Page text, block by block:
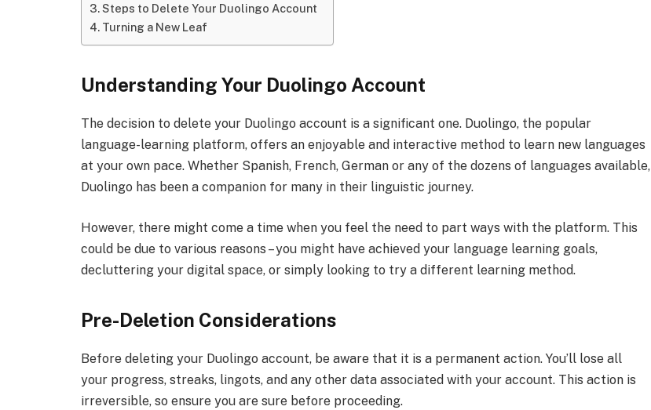
Steps to Delete Your Duolingo Account
Turning a New Leaf
Understanding Your Duolingo Account
The decision to delete your Duolingo account is a significant one. Duolingo, the popular
language-learning platform, offers an enjoyable and interactive method to learn new languages
at your own pace. Whether Spanish, French, German or any of the dozens of languages available,
Duolingo has been a companion for many in their linguistic journey.
However, there might come a time when you feel the need to part ways with the platform. This
could be due to various reasons – you might have achieved your language learning goals,
decluttering your digital space, or simply looking to try a different learning method.
Pre-Deletion Considerations
Before deleting your Duolingo account, be aware that it is a permanent action. You’ll lose all
your progress, streaks, lingots, and any other data associated with your account. This action is
irreversible, so ensure you are sure before proceeding.